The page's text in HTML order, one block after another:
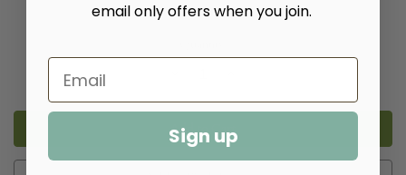
of
Pendant
Bells
Light
of
Pendant
Bells
Light
email only offers when you join.
Sign up